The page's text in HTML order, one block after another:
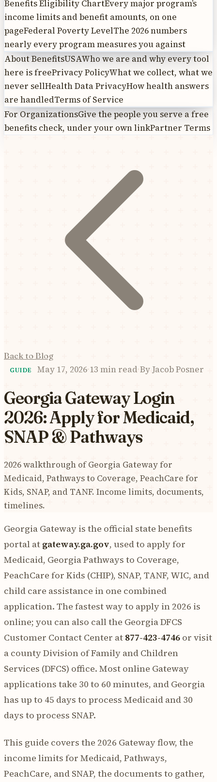
Benefits Eligibility ChartEvery major program’s
income limits and benefit amounts, on one
pageFederal Poverty LevelThe 2026 numbers
nearly every program measures you against
About BenefitsUSAWho we are and why every tool
here is freePrivacy PolicyWhat we collect, what we
never sellHealth Data PrivacyHow health answers
are handledTerms of Service
For OrganizationsGive the people you serve a free
benefits check, under your own linkPartner Terms
Back to Blog
GUIDE May 17, 2026·13 min read·ByJacob Posner
Georgia Gateway Login
2026: Apply for Medicaid,
SNAP & Pathways
2026 walkthrough of Georgia Gateway for
Medicaid, Pathways to Coverage, PeachCare for
Kids, SNAP, and TANF. Income limits, documents,
timelines.
Georgia Gateway is the official state benefits
portal at gateway.ga.gov, used to apply for
Medicaid, Georgia Pathways to Coverage,
PeachCare for Kids (CHIP), SNAP, TANF, WIC, and
child care assistance in one combined
application. The fastest way to apply in 2026 is
online; you can also call the Georgia DFCS
Customer Contact Center at 877-423-4746 or visit
a county Division of Family and Children
Services (DFCS) office. Most online Gateway
applications take 30 to 60 minutes, and Georgia
has up to 45 days to process Medicaid and 30
days to process SNAP.
This guide covers the 2026 Gateway flow, the
income limits for Medicaid, Pathways,
PeachCare, and SNAP, the documents to gather,